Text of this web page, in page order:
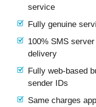
service
Fully genuine
100% SMS
delivery
Fully web-based
sender IDs
Same charges